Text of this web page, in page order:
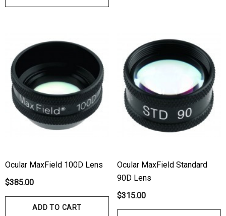
Ocular MaxField 100D Lens
$385.00
ADD TO CART
Ocular MaxField Standard
90D Lens
$315.00